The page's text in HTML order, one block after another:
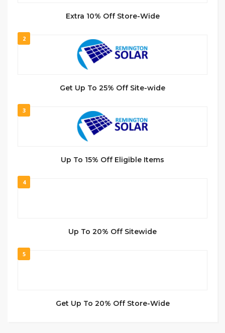
Extra 10% Off Store-Wide
2
Get Up To 25% Off Site-wide
3
Up To 15% Off Eligible Items
4
Up To 20% Off Sitewide
5
Get Up To 20% Off Store-Wide